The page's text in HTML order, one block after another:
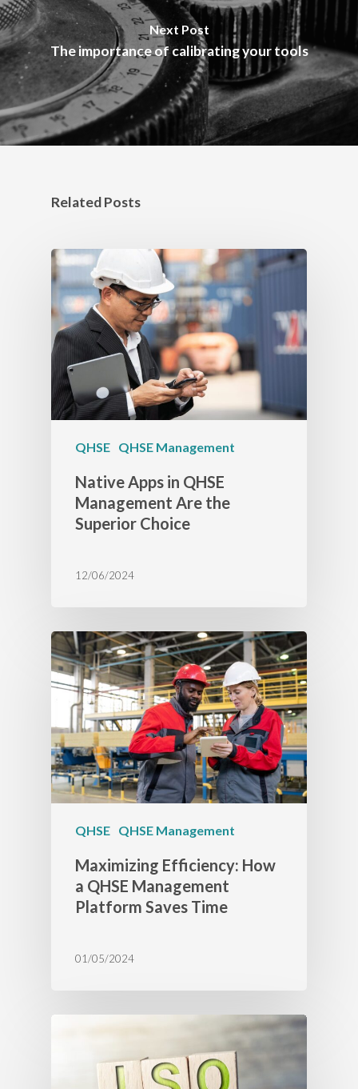
Next Post
The importance of calibrating your tools
Related Posts
QHSE QHSE Management
Native Apps in QHSE
Management Are the
Superior Choice
12/06/2024
QHSE QHSE Management
Maximizing Efficiency: How
a QHSE Management
Platform Saves Time
01/05/2024